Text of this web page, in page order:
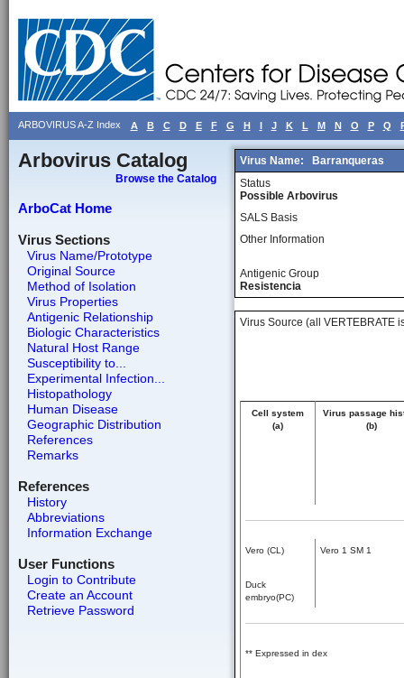
ARBOVIRUS A-Z Index A B C D E F G H I J K L M N O P Q
Arbovirus Catalog
Browse the Catalog
ArboCat Home
Virus Sections
Virus Name/Prototype
Original Source
Method of Isolation
Virus Properties
Antigenic Relationship
Biologic Characteristics
Natural Host Range
Susceptibility to...
Experimental Infection...
Histopathology
Human Disease
Geographic Distribution
References
Remarks
References
History
Abbreviations
Information Exchange
User Functions
Login to Contribute
Create an Account
Retrieve Password
Virus Name:
Barranqueras
Status
Possible Arbovirus
SALS Basis
Other Information
Antigenic Group
Resistencia
Virus Source (all VERTEBRATE
Cell system
(a)
Virus passage
(b)
** Expressed in dex
Vero (CL) Vero 1 SM 1
Duck
embryo(PC)